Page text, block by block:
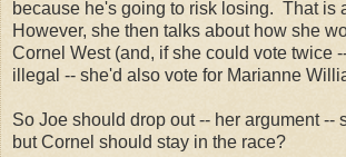
because he's going to risk losing. That is
However, she then talks about how she
Cornel West (and, if she could vote twice
illegal -- she'd also vote for Marianne
So Joe should drop out -- her argument --
but Cornel should stay in the race?